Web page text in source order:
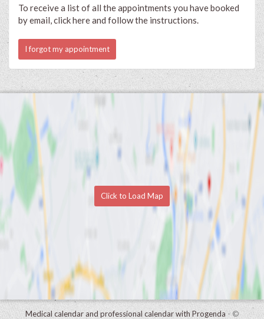
To receive a list of all the appointments you have booked
by email, click here and follow the instructions.
I forgot my appointment
Click to Load Map
Medical calendar and professional calendar with Progenda- ©